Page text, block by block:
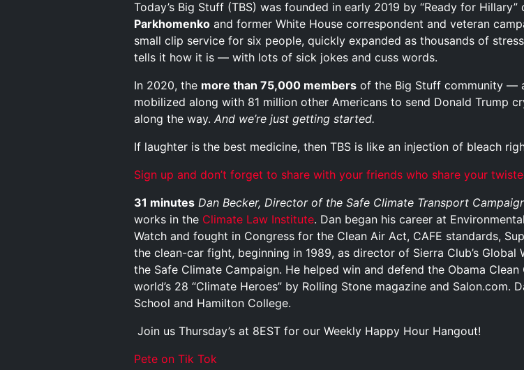
Today’s Big Stuff (TBS) was founded in early 2019 by “Ready for
Parkhomenko and former White House correspondent and veteran
small clip service for six people, quickly expanded as thousands of
tells it how it is — with lots of sick jokes and cuss words.
In 2020, the more than 75,000 members of the Big Stuff community —
mobilized along with 81 million other Americans to send Donald Trump
along the way. And we’re just getting started.
If laughter is the best medicine, then TBS is like an injection of bleach
Sign up and don’t forget to share with your friends who share your
31 minutes Dan Becker, Director of the Safe Climate Transport
works in the Climate Law Institute. Dan began his career at
Watch and fought in Congress for the Clean Air Act, CAFE standards,
the clean-car fight, beginning in 1989, as director of Sierra Club’s
the Safe Climate Campaign. He helped win and defend the Obama
world’s 28 “Climate Heroes” by Rolling Stone magazine and
School and Hamilton College.
Join us Thursday’s at 8EST for our Weekly Happy Hour Hangout!
Pete on Tik Tok